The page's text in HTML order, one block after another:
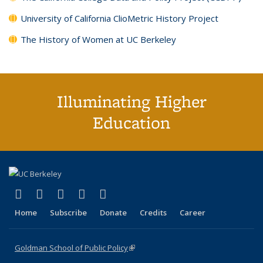
University of California ClioMetric History Project
The History of Women at UC Berkeley
Illuminating Higher
Education
X (formerly Twitter)
(link is external)
LinkedIn
(link is external)
YouTube
(link is external)
Instagram
(link is external)
Home Subscribe Donate Credits Career
Goldman School of Public Policy(link is external)